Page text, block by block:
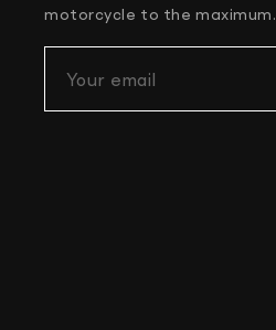
motorcycle to the maximum.
Your email